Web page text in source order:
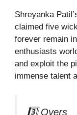
Shreyanka
claimed five
forever remain
enthusiasts
and exploit the
immense talent
3️⃣ Overs